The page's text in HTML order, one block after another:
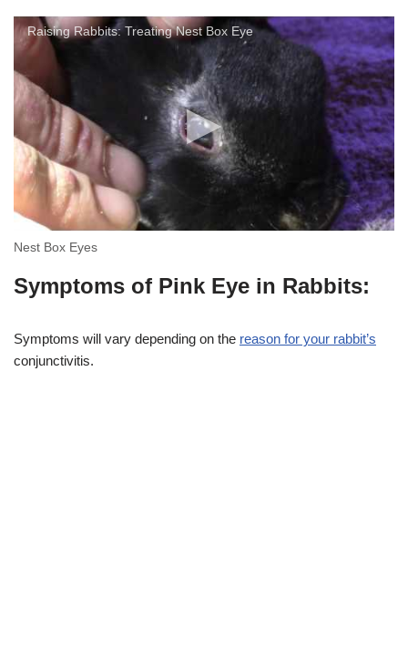
Raising Rabbits: Treating Nest Box Eye
Nest Box Eyes
Symptoms of Pink Eye in Rabbits:
Symptoms will vary depending on the reason for your rabbit’s
conjunctivitis.